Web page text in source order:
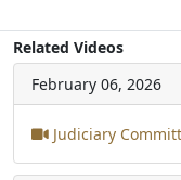
Related Videos
February 06, 2026
Judiciary